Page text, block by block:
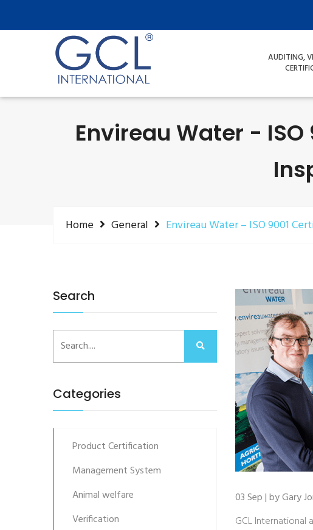
AUDITING,
Envireau Water -
Home General Envireau Water – ISO 9001
Search
Categories
Product Certification
Management System
Animal welfare
Verification
03 Sep | by Gary
GCL